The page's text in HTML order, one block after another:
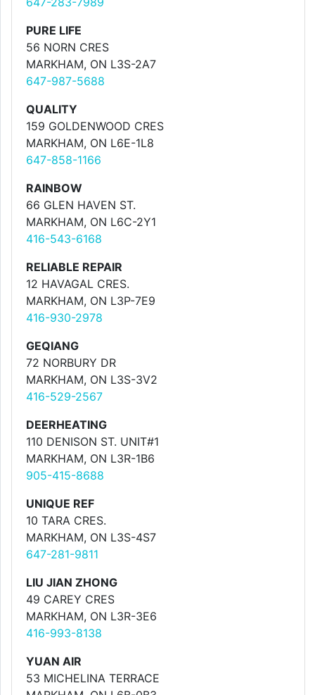
PURE LIFE
56 NORN CRES
MARKHAM, ON L3S-2A7
647-987-5688
QUALITY
159 GOLDENWOOD CRES
MARKHAM, ON L6E-1L8
647-858-1166
RAINBOW
66 GLEN HAVEN ST.
MARKHAM, ON L6C-2Y1
416-543-6168
RELIABLE REPAIR
12 HAVAGAL CRES.
MARKHAM, ON L3P-7E9
416-930-2978
GEQIANG
72 NORBURY DR
MARKHAM, ON L3S-3V2
416-529-2567
DEERHEATING
110 DENISON ST. UNIT#1
MARKHAM, ON L3R-1B6
905-415-8688
UNIQUE REF
10 TARA CRES.
MARKHAM, ON L3S-4S7
647-281-9811
LIU JIAN ZHONG
49 CAREY CRES
MARKHAM, ON L3R-3E6
416-993-8138
YUAN AIR
53 MICHELINA TERRACE